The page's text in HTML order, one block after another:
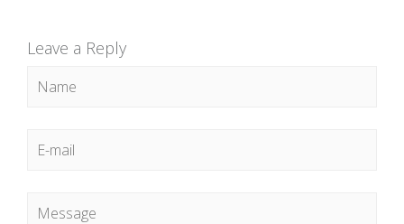
Leave a Reply